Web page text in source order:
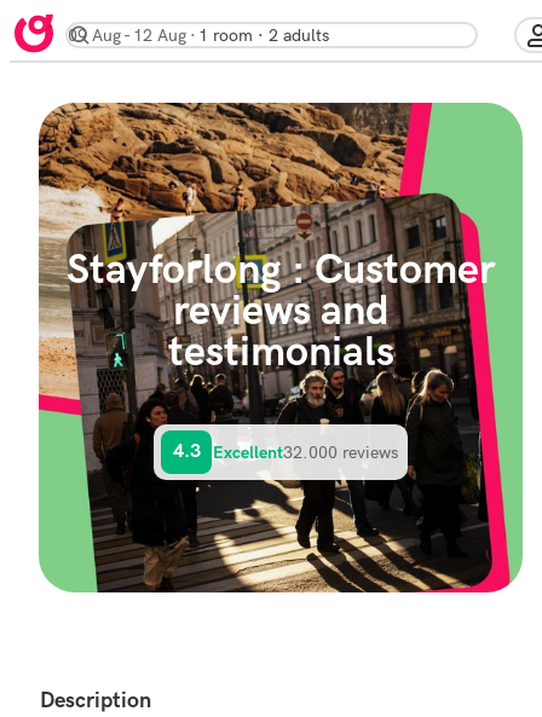
09 Aug 12 Aug 1 room · 2 adults
Stayforlong : Customer
reviews and
testimonials
4.3 Excellent32.000 reviews
Description